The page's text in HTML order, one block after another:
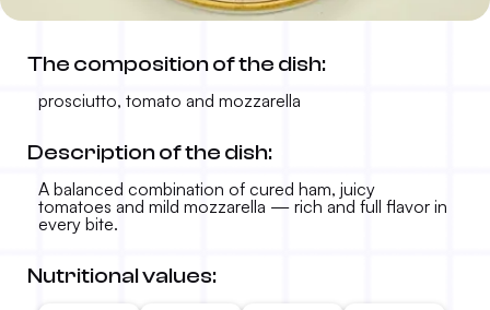
Bruschetta prosciutto, tomato
and mozzarella
11.50 KM
The composition of the dish:
prosciutto, tomato and mozzarella
Description of the dish:
A balanced combination of cured ham, juicy
tomatoes and mild mozzarella — rich and full flavor in
every bite.
Nutritional values: